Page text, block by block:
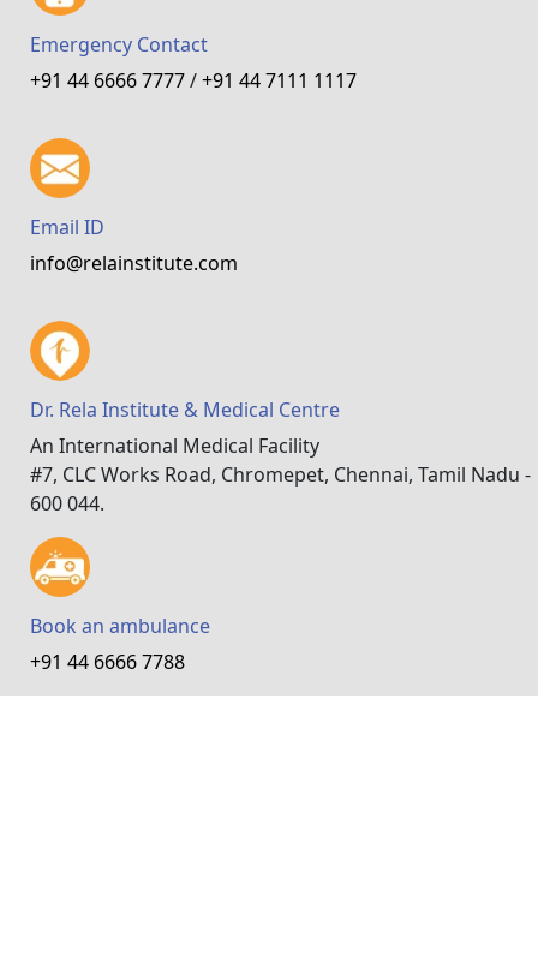
Emergency Contact
+91 44 6666 7777/+91 44 7111 1117
Email ID
info@relainstitute.com
Dr. Rela Institute & Medical Centre
An International Medical Facility
#7, CLC Works Road, Chromepet, Chennai, Tamil Nadu -
600 044.
Book an ambulance
+91 44 6666 7788